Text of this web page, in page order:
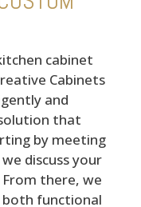
cabinet
Cabinets
and
that
by meeting
discuss your
From there, we
both functional